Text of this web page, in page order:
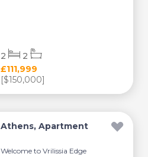
£111,999
[$150,000]
2 2
Athens, Apartment
Welcome to Vrilissia Edge